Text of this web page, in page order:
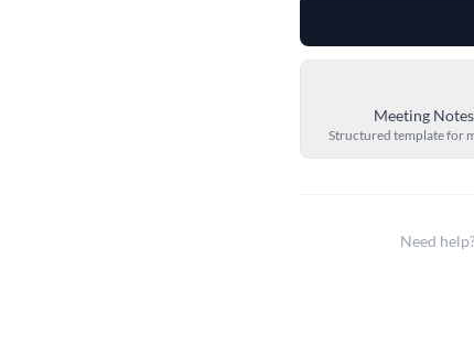
Meeting Notes
Structured template for
Need